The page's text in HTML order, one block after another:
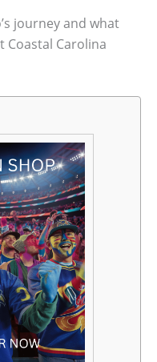
journey and what
Coastal Carolina